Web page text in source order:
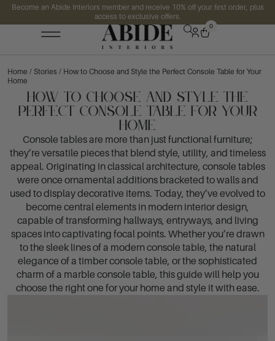
Become an Abide Interiors member and receive 10% off your first order, plus
access to exclusive offers.
0
Home / Stories / How to Choose and Style the Perfect Console Table for Your
Home
How to Choose and Style the
Perfect Console Table for Your
Home
Console tables are more than just functional furniture;
they’re versatile pieces that blend style, utility, and timeless
appeal. Originating in classical architecture, console tables
were once ornamental additions bracketed to walls and
used to display decorative items. Today, they’ve evolved to
become central elements in modern interior design,
capable of transforming hallways, entryways, and living
spaces into captivating focal points. Whether you’re drawn
to the sleek lines of a modern console table, the natural
elegance of a timber console table, or the sophisticated
charm of a marble console table, this guide will help you
choose the right one for your home and style it with ease.